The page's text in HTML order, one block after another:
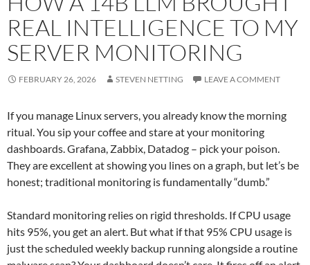
REAL INTELLIGENCE TO MY
SERVER MONITORING
FEBRUARY 26, 2026 STEVEN NETTING LEAVE A COMMENT
If you manage Linux servers, you already know the morning
ritual. You sip your coffee and stare at your monitoring
dashboards. Grafana, Zabbix, Datadog – pick your poison.
They are excellent at showing you lines on a graph, but let’s be
honest; traditional monitoring is fundamentally “dumb.”
Standard monitoring relies on rigid thresholds. If CPU usage
hits 95%, you get an alert. But what if that 95% CPU usage is
just the scheduled weekly backup running alongside a routine